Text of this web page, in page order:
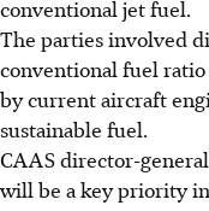
conventional jet fuel.
The parties involved
conventional fuel
by current aircraft
sustainable fuel.
CAAS director-
will be a key priority